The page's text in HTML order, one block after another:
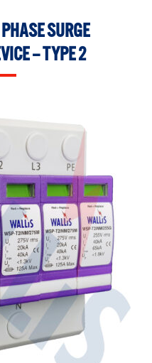
SURGE
– TYPE 2